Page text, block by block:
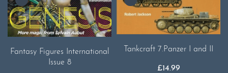
Fantasy Figures International
Issue 8
Tankcraft 7.Panzer I and II
£14.99